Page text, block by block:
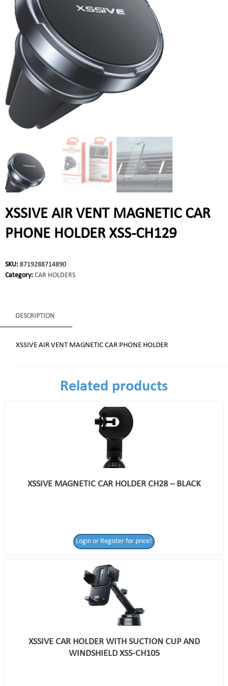
XSSIVE AIR VENT MAGNETIC CAR
PHONE HOLDER XSS-CH129
SKU: 8719288714890
Category: CAR HOLDERS
DESCRIPTION
XSSIVE AIR VENT MAGNETIC CAR PHONE HOLDER
Related products
XSSIVE MAGNETIC CAR HOLDER CH28 – BLACK
Login or Register for price!
XSSIVE CAR HOLDER WITH SUCTION CUP AND
WINDSHIELD XSS-CH105